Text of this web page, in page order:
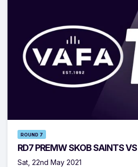
ROUND 7
RD7 PREMW SKOB SAINTS
Sat, 22nd May 2021